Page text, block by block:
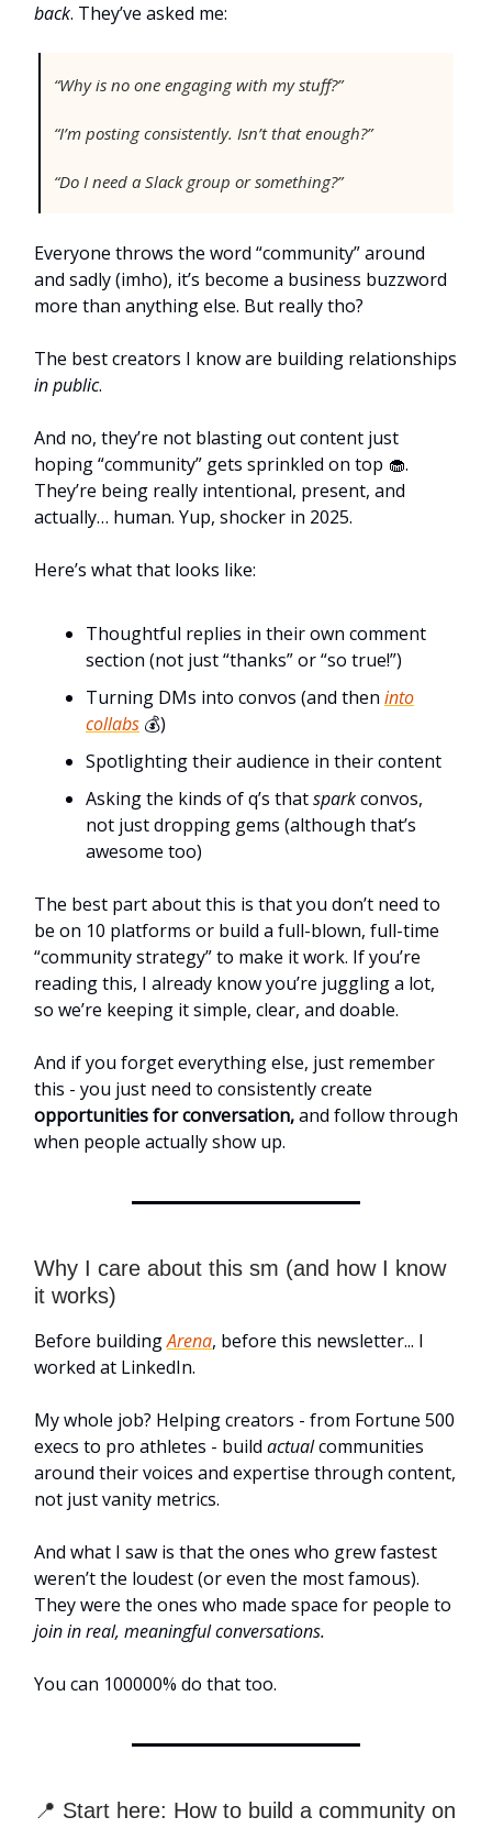
back. They’ve asked me:
“Why is no one engaging with my stuff?”
“I’m posting consistently. Isn’t that enough?”
“Do I need a Slack group or something?”
Everyone throws the word “community” around
and sadly (imho), it’s become a business buzzword
more than anything else. But really tho?
The best creators I know are building relationships
in public.
And no, they’re not blasting out content just
hoping “community” gets sprinkled on top 🧁.
They’re being really intentional, present, and
actually… human. Yup, shocker in 2025.
Here’s what that looks like:
Thoughtful replies in their own comment
section (not just “thanks” or “so true!”)
Turning DMs into convos (and then into
collabs 💰)
Spotlighting their audience in their content
Asking the kinds of q’s thatsparkconvos,
not just dropping gems (although that’s
awesome too)
The best part about this is that you don’t need to
be on 10 platforms or build a full-blown, full-time
“community strategy” to make it work. If you’re
reading this, I already know you’re juggling a lot,
so we’re keeping it simple, clear, and doable.
And if you forget everything else, just remember
this - you just need to consistently create
opportunities for conversation,and follow through
when people actually show up.
Why I care about this sm (and how I know
it works)
Before buildingArena, before this newsletter... I
worked at LinkedIn.
My whole job? Helping creators - from Fortune 500
execs to pro athletes - build actualcommunities
around their voices and expertise through content,
not just vanity metrics.
And what I saw is that the ones who grew fastest
weren’t the loudest (or even the most famous).
They were the ones who made space for people to
join in real, meaningful conversations.
You can 100000% do that too.
📍 Start here: How to build a community on